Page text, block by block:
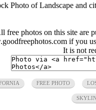
Photo of Landscape and
free photos on this site are
if you
It is not
FREE PHOTO